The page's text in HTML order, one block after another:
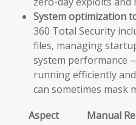
System optimization
360 Total Security
files, managing
system performance
running efficiently
can sometimes mask
Aspect
Manual